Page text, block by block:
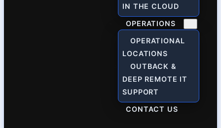
IN THE CLOUD
OPERATIONS
OPERATIONAL
LOCATIONS
OUTBACK &
DEEP REMOTE IT
SUPPORT
CONTACT US